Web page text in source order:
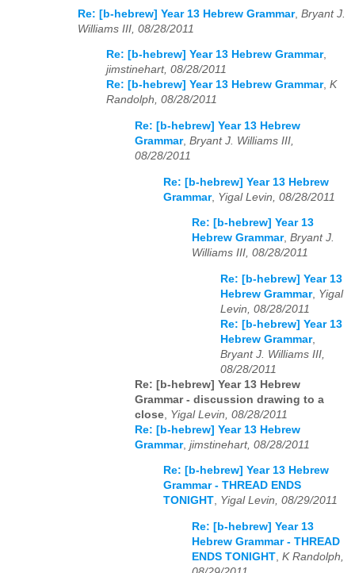
Re: [b-hebrew] Year 13 Hebrew Grammar, Bryant J.
Williams III, 08/28/2011
Re: [b-hebrew] Year 13 Hebrew Grammar,
jimstinehart, 08/28/2011
Re: [b-hebrew] Year 13 Hebrew Grammar, K
Randolph, 08/28/2011
Re: [b-hebrew] Year 13 Hebrew
Grammar, Bryant J. Williams III,
08/28/2011
Re: [b-hebrew] Year 13 Hebrew
Grammar, Yigal Levin, 08/28/2011
Re: [b-hebrew] Year 13
Hebrew Grammar, Bryant J.
Williams III, 08/28/2011
Re: [b-hebrew] Year 13
Hebrew Grammar, Yigal
Levin, 08/28/2011
Re: [b-hebrew] Year 13
Hebrew Grammar,
Bryant J. Williams III,
08/28/2011
Re: [b-hebrew] Year 13 Hebrew
Grammar - discussion drawing to a
close Yigal Levin, 08/28/2011
Re: [b-hebrew] Year 13 Hebrew
Grammar, jimstinehart, 08/28/2011
Re: [b-hebrew] Year 13 Hebrew
Grammar - THREAD ENDS
TONIGHT, Yigal Levin, 08/29/2011
Re: [b-hebrew] Year 13
Hebrew Grammar - THREAD
ENDS TONIGHT, K Randolph,